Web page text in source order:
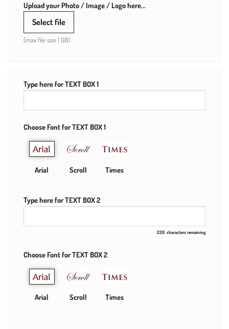
Upload your Photo / Image / Logo here...
Select file
(max file size 1 GB)
Type here for TEXT BOX 1
Choose Font for TEXT BOX 1
Arial Scroll Times
Type here for TEXT BOX 2
220 characters remaining
Choose Font for TEXT BOX 2
Arial Scroll Times